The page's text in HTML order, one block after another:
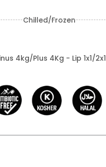
Chilled/Frozen
4kg/Plus 4Kg - Lip 1x1/2x1